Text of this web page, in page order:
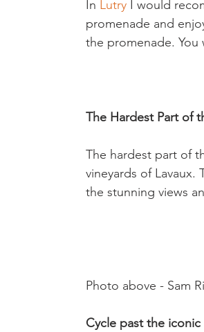
In Lutry I would
promenade and
the promenade.
The Hardest Part of
The hardest part of
vineyards of
the stunning views
Photo above - Sam
Cycle past the